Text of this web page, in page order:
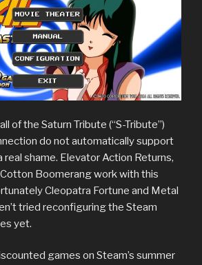
of the Saturn Tribute (“S-Tribute”)
do not automatically support
real shame. Elevator Action Returns,
Boomerang work with this
Cleopatra Fortune and Metal
tried reconfiguring the Steam
yet.
games on Steam’s summer